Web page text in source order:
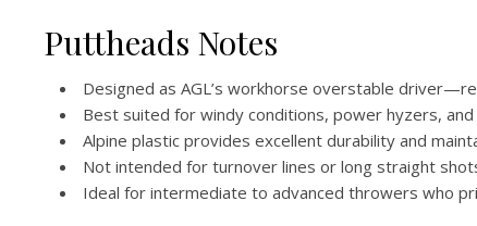
Puttheads Notes
Designed as AGL’s workhorse overstable
Best suited for windy conditions, power hyzers,
Alpine plastic provides excellent durability and
Not intended for turnover lines or long straight
Ideal for intermediate to advanced throwers who